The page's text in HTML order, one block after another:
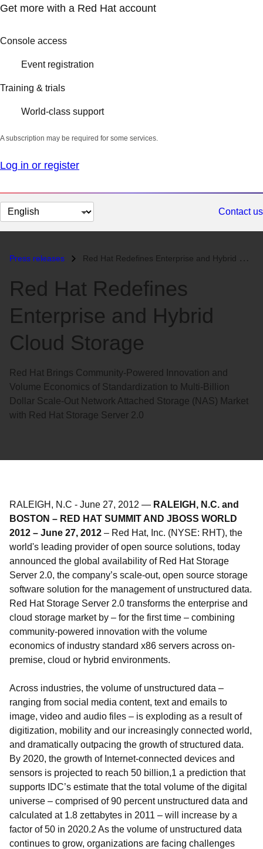
Get more with a Red Hat account
Console access
Event registration
Training & trials
World-class support
A subscription may be required for some services.
Log in or register
Change
page
Contact us
Press releases Red Hat Redefines Enterprise and Hybrid Cloud Storage...
Red Hat Redefines
Enterprise and Hybrid
Cloud Storage
Red Hat Brings Community-Powered Innovation and
Volume Economics of Standardization to Multi-Billion
Dollar Scale-Out Network Attached Storage (NAS) Market
with Red Hat Storage Server 2.0
RALEIGH, N.C - June 27, 2012 — RALEIGH, N.C. and
BOSTON – RED HAT SUMMIT AND JBOSS WORLD
2012 – June 27, 2012 – Red Hat, Inc. (NYSE: RHT), the
world's leading provider of open source solutions, today
announced the global availability of Red Hat Storage
Server 2.0, the company’s scale-out, open source storage
software solution for the management of unstructured data.
Red Hat Storage Server 2.0 transforms the enterprise and
cloud storage market by – for the first time – combining
community-powered innovation with the volume
economics of industry standard x86 servers across on-
premise, cloud or hybrid environments.
Across industries, the volume of unstructured data –
ranging from social media content, text and emails to
image, video and audio files – is exploding as a result of
digitization, mobility and our increasingly connected world,
and dramatically outpacing the growth of structured data.
By 2020, the growth of Internet-connected devices and
sensors is projected to reach 50 billion,1 a prediction that
supports IDC’s estimate that the total volume of the digital
universe – comprised of 90 percent unstructured data and
calculated at 1.8 zettabytes in 2011 – will increase by a
factor of 50 in 2020.2 As the volume of unstructured data
continues to grow, organizations are facing challenges